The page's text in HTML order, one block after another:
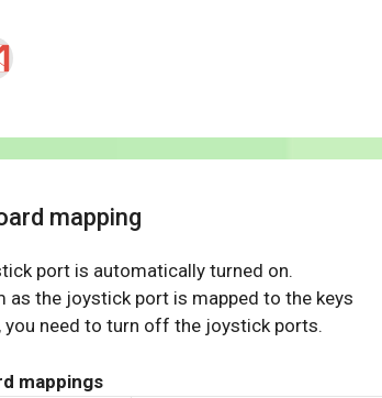
mapping
port is automatically turned on.
as the joystick port is mapped to the keys
you need to turn off the joystick ports.
mappings